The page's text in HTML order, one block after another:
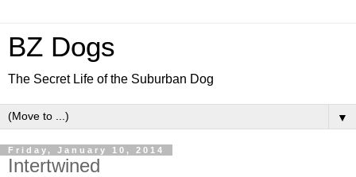
BZ Dogs
The Secret Life of the Suburban Dog
▼
Friday, January 10, 2014
Intertwined